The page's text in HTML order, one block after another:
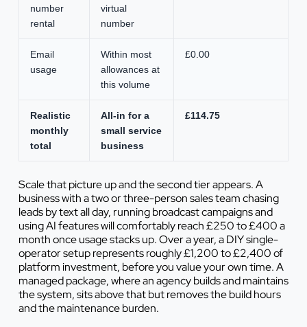
number
rental
virtual
number
Email
usage
Within most
allowances at
this volume
£0.00
Realistic
monthly
total
All-in for a
small service
business
£114.75
Scale that picture up and the second tier appears. A
business with a two or three-person sales team chasing
leads by text all day, running broadcast campaigns and
using AI features will comfortably reach £250 to £400 a
month once usage stacks up. Over a year, a DIY single-
operator setup represents roughly £1,200 to £2,400 of
platform investment, before you value your own time. A
managed package, where an agency builds and maintains
the system, sits above that but removes the build hours
and the maintenance burden.